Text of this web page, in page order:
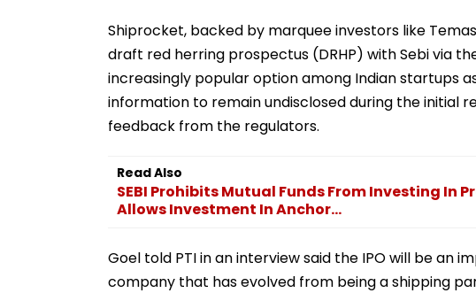
Shiprocket, backed by marquee investors like
draft red herring prospectus (DRHP) with Sebi via
increasingly popular option among Indian startups
information to remain undisclosed during the initial
feedback from the regulators.
Read Also
SEBI Prohibits Mutual Funds From Investing In
Allows Investment In Anchor...
Goel told PTI in an interview said the IPO will be an
company that has evolved from being a shipping